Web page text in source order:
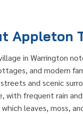
Appleton
in Warrington
and modern
and scenic
with frequent rain
leaves, moss,